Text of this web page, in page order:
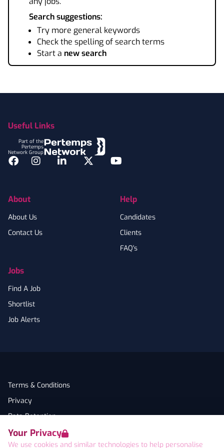
Your Privacy
We use cookies and similar technologies to help personalise
Search suggestions:
Try more general keywords
Check the spelling of search terms
Start a new search
Useful Links
Part of the
Pertemps
Network Group
Facebook
InstagramLinkedInTwitterYouTube
About
About Us
Contact Us
Jobs
Find A Job
Shortlist
Job Alerts
Help
Candidates
Clients
FAQ's
Terms & Conditions
Privacy
Data Retention
Cookies